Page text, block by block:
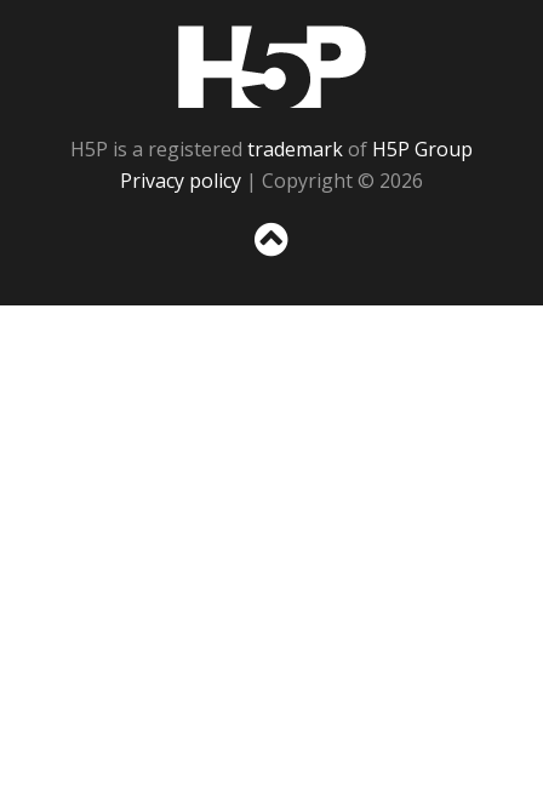
H5P is a registered trademarkof H5P Group
Privacy policy | Copyright © 2026